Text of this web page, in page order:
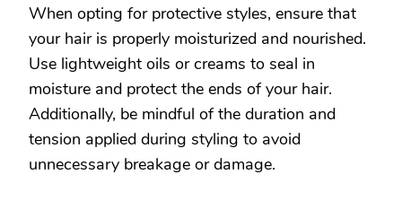
When opting for protective styles, ensure that
your hair is properly moisturized and nourished.
Use lightweight oils or creams to seal in
moisture and protect the ends of your hair.
Additionally, be mindful of the duration and
tension applied during styling to avoid
unnecessary breakage or damage.